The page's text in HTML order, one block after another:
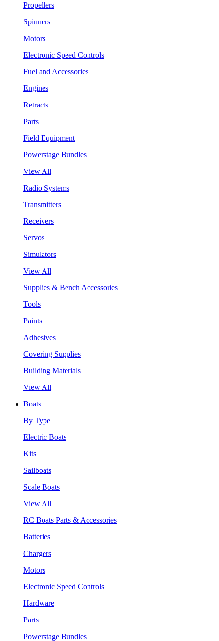
Propellers
Spinners
Motors
Electronic Speed Controls
Fuel and Accessories
Engines
Retracts
Parts
Field Equipment
Powerstage Bundles
View All
Radio Systems
Transmitters
Receivers
Servos
Simulators
View All
Supplies & Bench Accessories
Tools
Paints
Adhesives
Covering Supplies
Building Materials
View All
Boats
By Type
Electric Boats
Kits
Sailboats
Scale Boats
View All
RC Boats Parts & Accessories
Batteries
Chargers
Motors
Electronic Speed Controls
Hardware
Parts
Powerstage Bundles